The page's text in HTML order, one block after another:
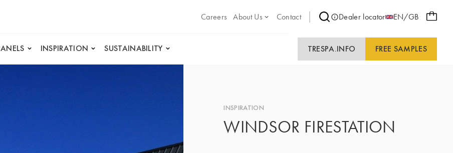
Careers
About Us Contact Dealer locator EN/GB
INSPIRATION SUSTAINABILITY TRESPA.INFO FREE SAMPLES
INSPIRATION
WINDSOR FIRESTATION